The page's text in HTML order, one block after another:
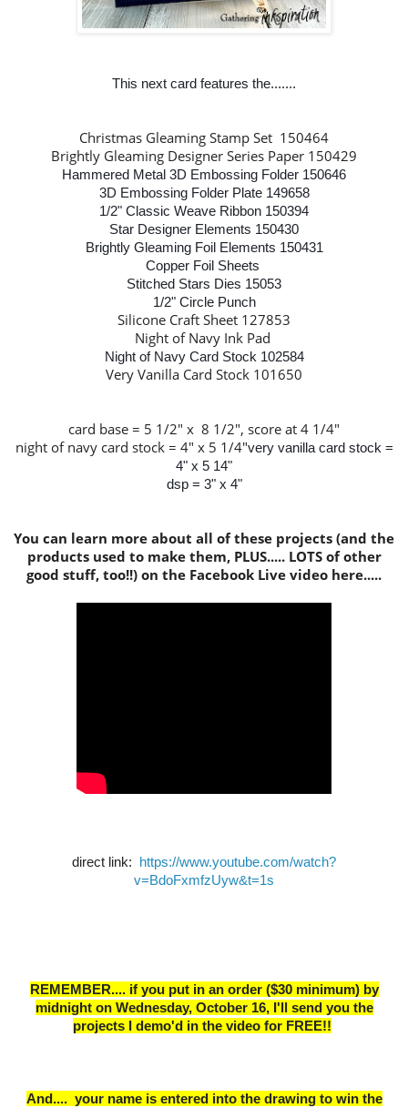
This next card features the.......
Christmas Gleaming Stamp Set 150464
Brightly Gleaming Designer Series Paper 150429
Hammered Metal 3D Embossing Folder 150646
3D Embossing Folder Plate 149658
1/2" Classic Weave Ribbon 150394
Star Designer Elements 150430
Brightly Gleaming Foil Elements 150431
Copper Foil Sheets
Stitched Stars Dies 15053
1/2" Circle Punch
Silicone Craft Sheet 127853
Night of Navy Ink Pad
Night of Navy Card Stock 102584
Very Vanilla Card Stock 101650
card base = 5 1/2" x 8 1/2", score at 4 1/4"
night of navy card stock = 4" x 5 1/4"very vanilla card stock =
4" x 5 14"
dsp = 3" x 4"
You can learn more about all of these projects (and the
products used to make them, PLUS..... LOTS of other
good stuff, too!!) on the Facebook Live video here.....
direct link:
https://www.youtube.com/watch?
v=BdoFxmfzUyw&t=1s
REMEMBER.... if you put in an order ($30 minimum) by
midnight on Wednesday, October 16, 'll send you the
projects I demo'd in the video for FREE!!
And.... your name is entered into the drawing to win the